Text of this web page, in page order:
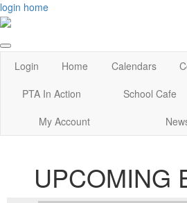
login home
Login Home Calendars
PTA In Action
School Cafe
My Account
UPCOMING